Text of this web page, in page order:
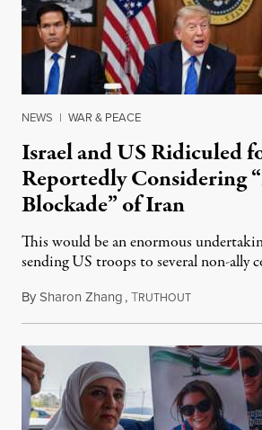
NEWS | WAR & PEACE
Israel and US Ridiculed
Reportedly Considering
Blockade” of Iran
This would be an enormous
sending US troops to several non-ally
BySharon Zhang,TRUTHOUTJuly 31, 2026